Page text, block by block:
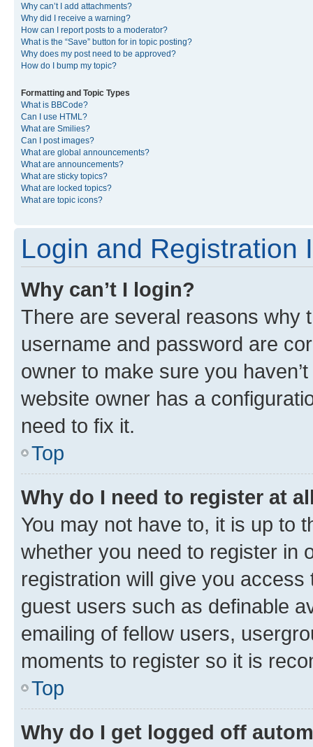
Why can’t I add attachments?
Why did I receive a warning?
How can I report posts to a moderator?
What is the “Save” button for in topic posting?
Why does my post need to be approved?
How do I bump my topic?
Formatting and Topic Types
What is BBCode?
Can I use HTML?
What are Smilies?
Can I post images?
What are global announcements?
What are announcements?
What are sticky topics?
What are locked topics?
What are topic icons?
Login and Registration
Why can’t I login?
There are several reasons why
username and password are
owner to make sure you
website owner has a
need to fix it.
Top
Why do I need to register at
You may not have to, it is up to
whether you need to register in
registration will give you
guest users such as definable
emailing of fellow users,
moments to register so it is
Top
Why do I get logged off